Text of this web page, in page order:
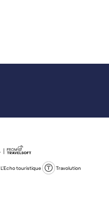
L'Echo touristique Travolution